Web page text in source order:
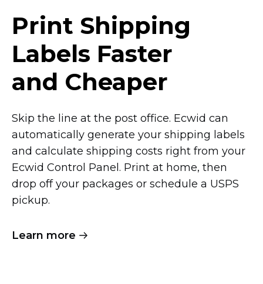
Print Shipping
Labels Faster
and Cheaper
Skip the line at the post office. Ecwid can
automatically generate your shipping labels
and calculate shipping costs right from your
Ecwid Control Panel. Print at home, then
drop off your packages or schedule a USPS
pickup.
Learn more